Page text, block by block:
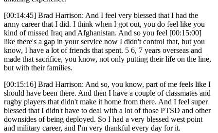
[00:14:45] Brad Harrison: And I feel very blessed that I had the
army career that I did. I think when I got out, you do feel like you
kind of missed Iraq and Afghanistan. And so you feel [00:15:00]
like there's a gap in your service now I didn't control that, but you
know, I have a lot of friends that spent. 5 6, 7 years overseas and
made that sacrifice, you know, not only putting their life on the line,
but with their families.
[00:15:16] Brad Harrison: And so, you know, part of me feels like I
should have been there. And then I have a couple of classmates and
rugby players that didn't make it home from there. And I feel super
blessed that I didn't have to deal with a lot of those PTSD and other
downsides of being deployed. So I had a very blessed west point
and military career, and I'm very thankful every day for it.